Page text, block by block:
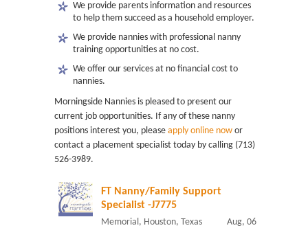
We provide parents information and resources
to help them succeed as a household employer.
We provide nannies with professional nanny
training opportunities at no cost.
We offer our services at no financial cost to
nannies.
Morningside Nannies is pleased to present our
current job opportunities. If any of these nanny
positions interest you, please apply online now or
contact a placement specialist today by calling (713)
526-3989.
FT Nanny/Family Support
Specialist -J7775
Memorial, Houston, Texas Aug, 06